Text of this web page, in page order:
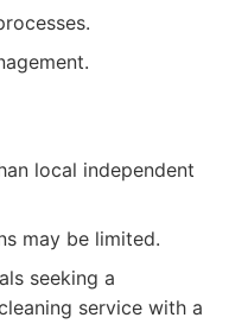
local independent
may be limited.
seeking a
service with a